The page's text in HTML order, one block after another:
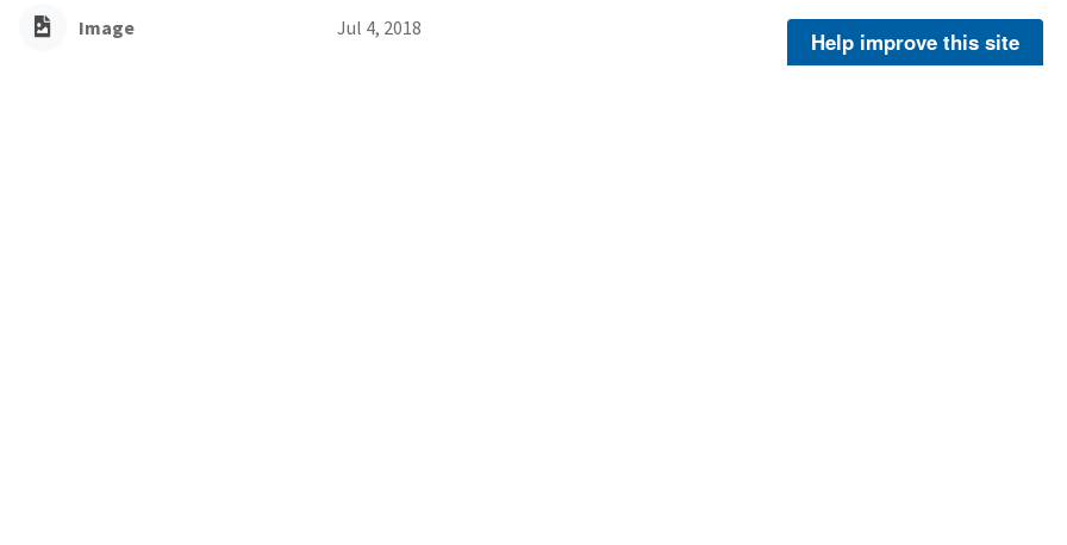
Image Jul 4, 2018 Help improve this site